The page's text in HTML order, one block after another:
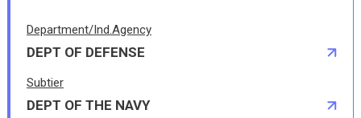
Department/Ind.Agency
DEPT OF DEFENSE
Subtier
DEPT OF THE NAVY